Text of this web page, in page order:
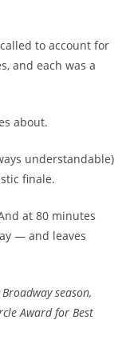
to account for
and each was a
about.
understandable)
finale.
at 80 minutes
— and leaves
season,
Award for Best